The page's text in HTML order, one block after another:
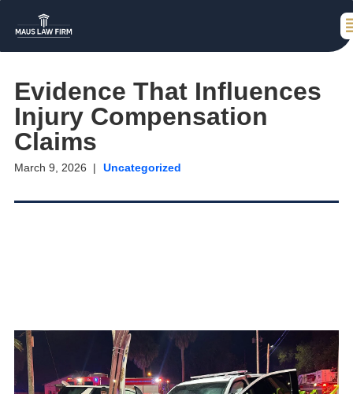
Evidence That Influences
Injury Compensation
Claims
March 9, 2026 Uncategorized